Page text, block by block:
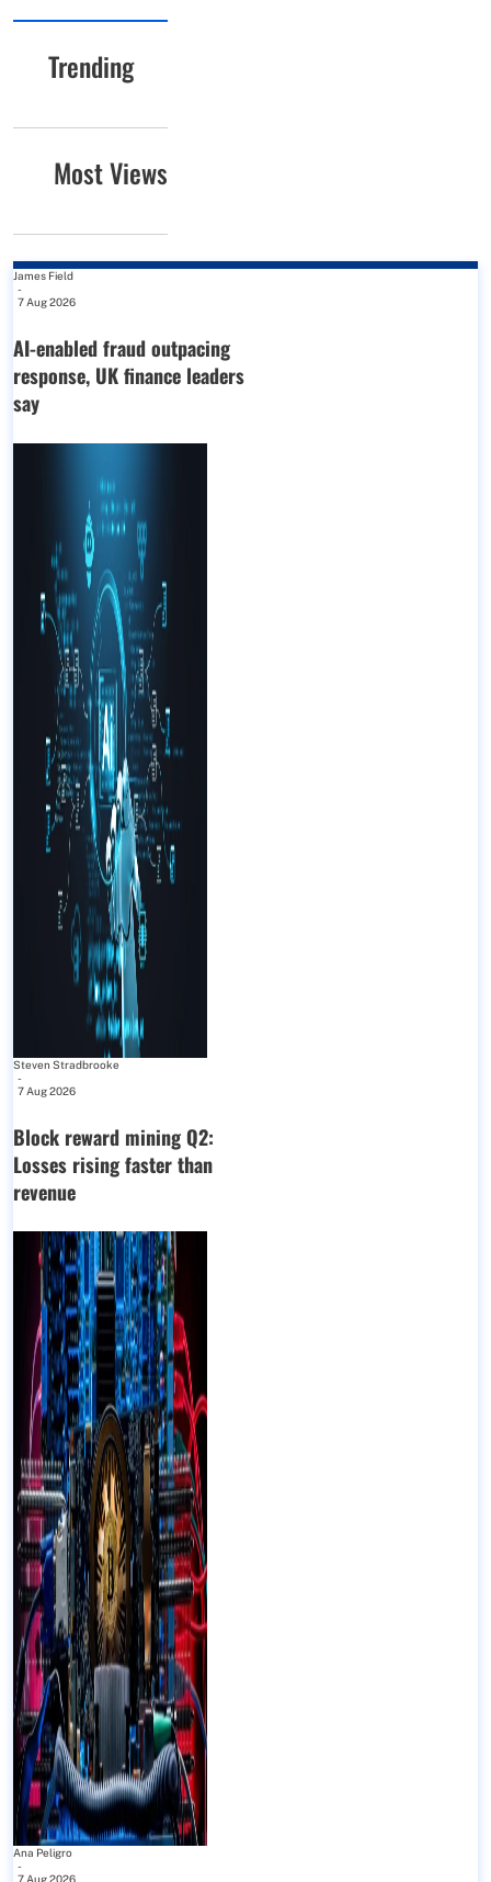
Trending
Most Views
James Field
-
7 Aug 2026
AI-enabled fraud outpacing
response, UK finance leaders
say
Steven Stradbrooke
-
7 Aug 2026
Block reward mining Q2:
Losses rising faster than
revenue
Ana Peligro
-
7 Aug 2026